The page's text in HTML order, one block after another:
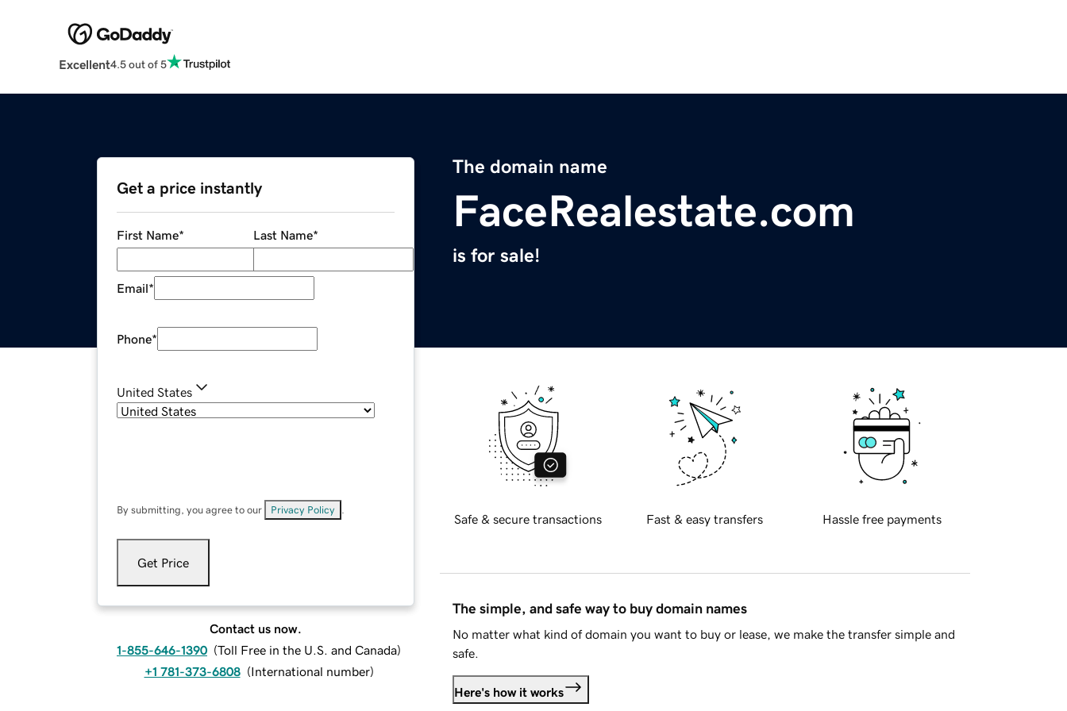
Excellent4.5 out of 5
The domain name
FaceRealestate.com
is for sale!
Get a price instantly
First Name* Last Name*
Email*
Phone*
United States
By submitting, you agree to our Privacy Policy
Get Price
Contact us now.
1-855-646-1390 (Toll Free in the U.S. and Canada)
+1 781-373-6808 (International number)
Safe & secure transactions Fast & easy transfers Hassle free payments
The simple, and safe way to buy domain names
No matter what kind of domain you want to buy or lease, we make the transfer simple and
safe.
Here's how it works